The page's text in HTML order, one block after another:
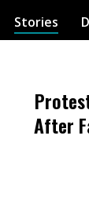
Stories
After